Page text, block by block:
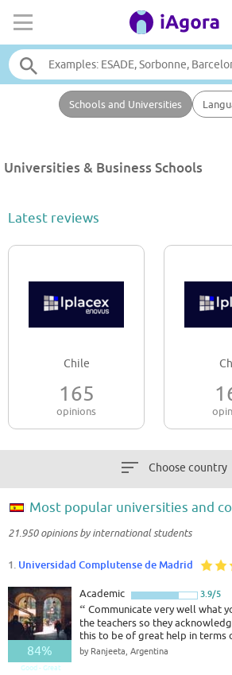
Schools and Universities
Universities & Business Schools
Latest reviews
Chile
165
opinions
Choose country
Most popular universities and
21.950 opinions by international students
1. Universidad Complutense de Madrid
84%
Good - Great
Academic 3.9/5
“ Communicate very well what
the teachers so they
this to be of great help in terms
by Ranjeeta, Argentina